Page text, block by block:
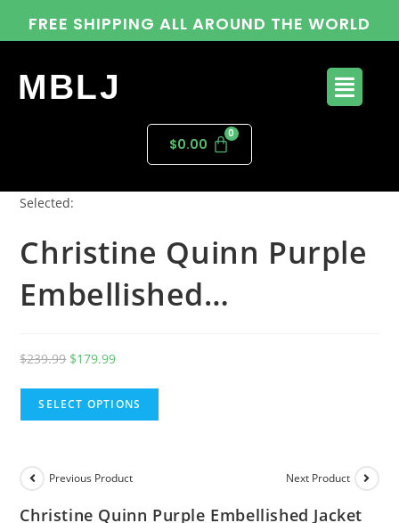
FREE SHIPPING ALL AROUND THE WORLD
MBLJ
$0.00
Selected:
Christine Quinn Purple
Embellished…
$239.99 $179.99
SELECT OPTIONS
Previous Product Next Product
Christine Quinn Purple Embellished Jacket